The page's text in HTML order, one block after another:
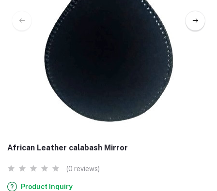
African Leather calabash Mirror
(0 reviews)
Product Inquiry